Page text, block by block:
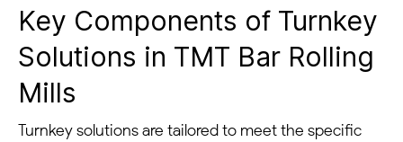
Key Components of Turnkey
Solutions in TMT Bar Rolling
Mills
Turnkey solutions are tailored to meet the specific